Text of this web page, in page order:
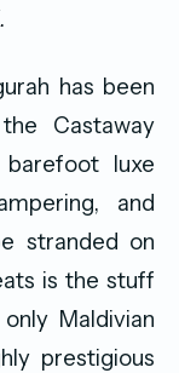
has been
Castaway
luxe
and
stranded on
is the stuff
Maldivian
prestigious